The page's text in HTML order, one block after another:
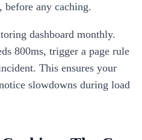
before any caching.
dashboard monthly.
800ms, trigger a page rule
This ensures your
slowdowns during load